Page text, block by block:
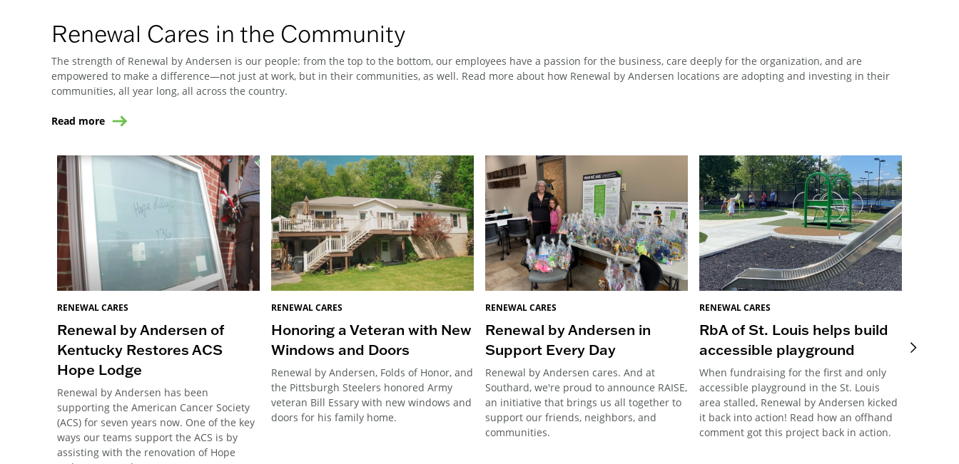
Renewal Cares in the Community
The strength of Renewal by Andersen is our people: from the top to the bottom, our employees have a passion for the business, care deeply for the organization, and are
empowered to make a difference—not just at work, but in their communities, as well. Read more about how Renewal by Andersen locations are adopting and investing in their
communities, all year long, all across the country.
Read more
RENEWAL CARES
Renewal by Andersen of
Kentucky Restores ACS
Hope Lodge
Renewal by Andersen has been
supporting the American Cancer Society
(ACS) for seven years now. One of the key
ways our teams support the ACS is by
assisting with the renovation of Hope
RENEWAL CARES
Honoring a Veteran with New
Windows and Doors
Renewal by Andersen, Folds of Honor, and
the Pittsburgh Steelers honored Army
veteran Bill Essary with new windows and
doors for his family home.
RENEWAL CARES
Renewal by Andersen in
Support Every Day
Renewal by Andersen cares. And at
Southard, we're proud to announce RAISE,
an initiative that brings us all together to
support our friends, neighbors, and
communities.
RENEWAL CARES
RbA of St. Louis helps build
accessible playground
When fundraising for the first and only
accessible playground in the St. Louis
area stalled, Renewal by Andersen kicked
it back into action! Read how an offhand
comment got this project back in action.